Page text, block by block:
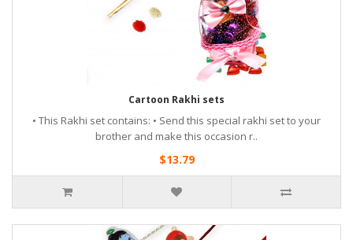
Cartoon Rakhi sets
• This Rakhi set contains: • Send this special rakhi set to your
brother and make this occasion r..
$13.79